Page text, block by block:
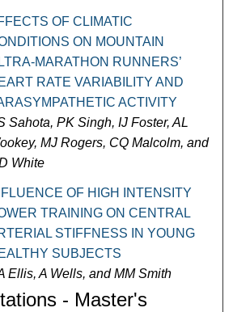
OF CLIMATIC
ON MOUNTAIN
MARATHON RUNNERS’
RATE VARIABILITY AND
ACTIVITY
Sahota, PK Singh, IJ Foster, AL
MJ Rogers, CQ Malcolm, and
White
OF HIGH INTENSITY
TRAINING ON CENTRAL
STIFFNESS IN YOUNG
SUBJECTS
Ellis, A Wells, and MM Smith
- Master's